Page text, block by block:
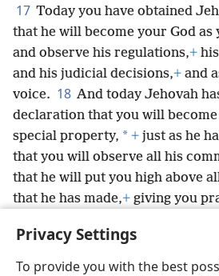
Privacy Settings
To provide you with the best
17 Today you have obtained
that he will become your God as
and observe his regulations,+
and his judicial decisions,+ and
voice. 18 And today Jehovah
declaration that you will
special property, * + just as he
that you will observe all his
that he will put you high above
that he has made,+ giving you
your God, +just as he has